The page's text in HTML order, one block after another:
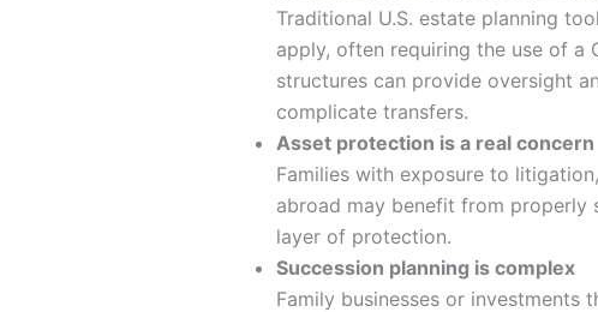
Traditional U.S. estate planning
apply, often requiring the use of a
structures can provide oversight
complicate transfers.
Asset protection is a real concern
Families with exposure to
abroad may benefit from
layer of protection.
Succession planning is complex
Family businesses or investments